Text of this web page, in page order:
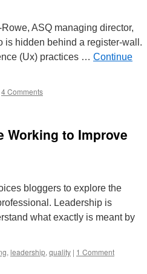
ASQ managing director,
is hidden behind a register-wall.
(Ux) practices … Continue
4 Comments
Working to Improve
bloggers to explore the
Leadership is
what exactly is meant by
, leadership, quality | 1 Comment